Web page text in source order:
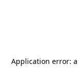
Application error: a